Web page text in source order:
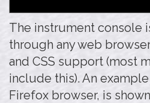
The instrument console
through any web
and CSS support (most
include this). An
Firefox browser, is